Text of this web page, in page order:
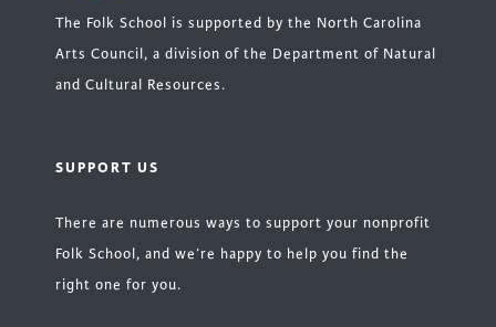
The Folk School is supported by the North Carolina
Arts Council, a division of the Department of Natural
and Cultural Resources.
SUPPORT US
There are numerous ways to support your nonprofit
Folk School, and we’re happy to help you find the
right one for you.